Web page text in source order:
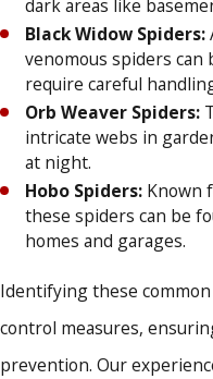
dark areas like
Black Widow Spiders:
venomous spiders can
require careful
Orb Weaver Spiders:
intricate webs in
at night.
Hobo Spiders: Known
these spiders can be
homes and garages.
Identifying these
control measures,
prevention. Our